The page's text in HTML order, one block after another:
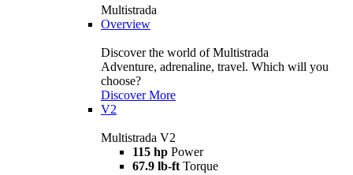
Multistrada
Overview
Discover the world of Multistrada
Adventure, adrenaline, travel. Which will you
choose?
Discover More
V2
Multistrada V2
115 hp Power
67.9 lb-ft Torque